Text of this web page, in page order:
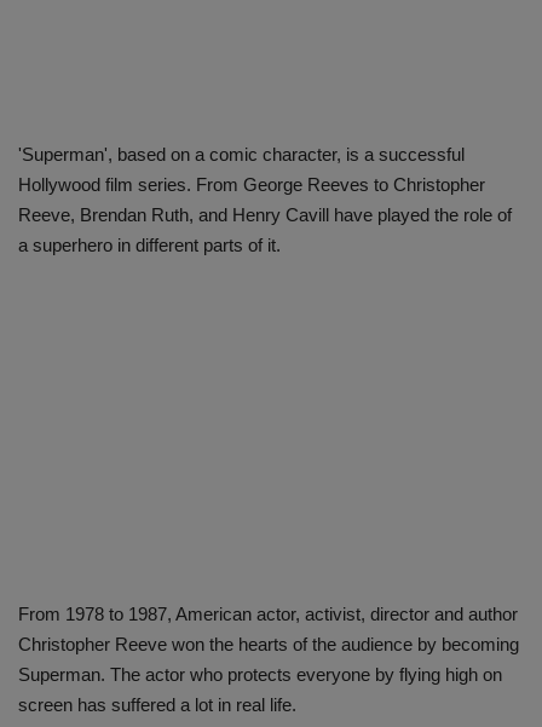
'Superman', based on a comic character, is a successful
Hollywood film series. From George Reeves to Christopher
Reeve, Brendan Ruth, and Henry Cavill have played the role of
a superhero in different parts of it.
From 1978 to 1987, American actor, activist, director and author
Christopher Reeve won the hearts of the audience by becoming
Superman. The actor who protects everyone by flying high on
screen has suffered a lot in real life.